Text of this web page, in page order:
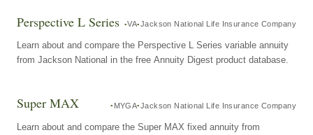
Perspective L Series VA Jackson National Life Insurance Company
Learn about and compare the Perspective L Series variable annuity
from Jackson National in the free Annuity Digest product database.
Super MAX MYGA Jackson National Life Insurance Company
Learn about and compare the Super MAX fixed annuity from